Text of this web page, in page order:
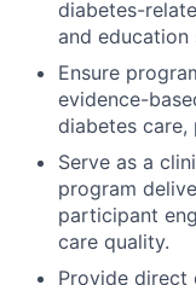
diabetes-
and education
Ensure
evidence-
diabetes care,
Serve as a
program
participant
care quality.
Provide direct